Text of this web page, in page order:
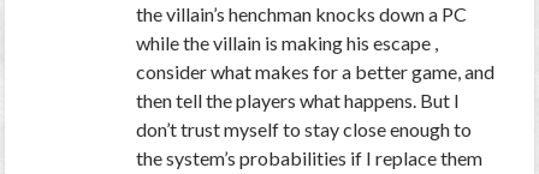
the villain’s henchman knocks down a PC
while the villain is making his escape ,
consider what makes for a better game, and
then tell the players what happens. But I
don’t trust myself to stay close enough to
the system’s probabilities if I replace them